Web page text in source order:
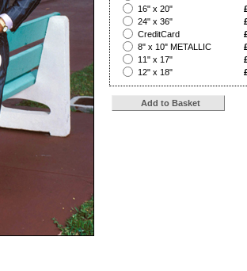
16" x 20"
24" x 36"
CreditCard
8" x 10" METALLIC
11" x 17"
12" x 18"